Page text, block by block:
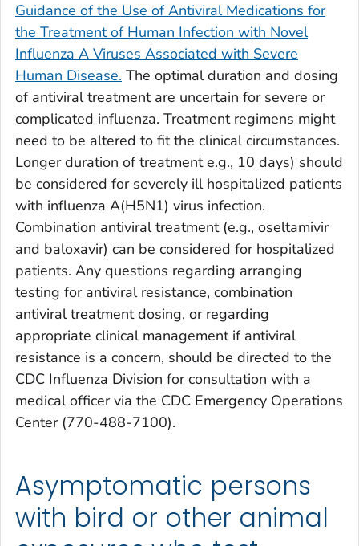
Guidance of the Use of Antiviral Medications for
the Treatment of Human Infection with Novel
Influenza A Viruses Associated with Severe
Human Disease. The optimal duration and dosing
of antiviral treatment are uncertain for severe or
complicated influenza. Treatment regimens might
need to be altered to fit the clinical circumstances.
Longer duration of treatment e.g., 10 days) should
be considered for severely ill hospitalized patients
with influenza A(H5N1) virus infection.
Combination antiviral treatment (e.g., oseltamivir
and baloxavir) can be considered for hospitalized
patients. Any questions regarding arranging
testing for antiviral resistance, combination
antiviral treatment dosing, or regarding
appropriate clinical management if antiviral
resistance is a concern, should be directed to the
CDC Influenza Division for consultation with a
medical officer via the CDC Emergency Operations
Center (770-488-7100).
Asymptomatic persons
with bird or other animal